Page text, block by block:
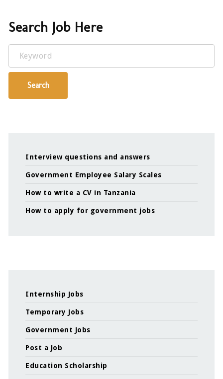
Search Job Here
Keyword
Search
Interview questions and answers
Government Employee Salary Scales
How to write a CV in Tanzania
How to apply for government jobs
Internship Jobs
Temporary Jobs
Government Jobs
Post a Job
Education Scholarship